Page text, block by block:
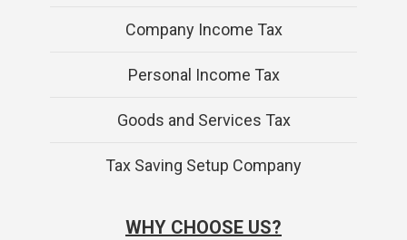
Company Income Tax
Personal Income Tax
Goods and Services Tax
Tax Saving Setup Company
WHY CHOOSE US?